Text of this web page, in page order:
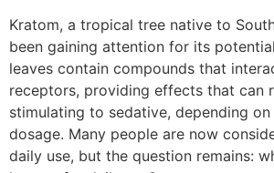
Kratom, a tropical tree native to
been gaining attention for its
leaves contain compounds that
receptors, providing effects that can
stimulating to sedative, depending
dosage. Many people are now
daily use, but the question remains: